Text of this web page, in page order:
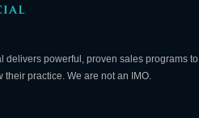
delivers powerful, proven sales programs to
their practice. We are not an IMO.